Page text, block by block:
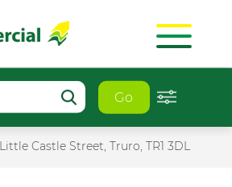
Go
Little Castle Street, Truro, TR1 3DL